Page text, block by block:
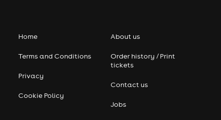
Home
Terms and Conditions
Privacy
Cookie Policy
About us
Order history / Print
tickets
Contact us
Jobs